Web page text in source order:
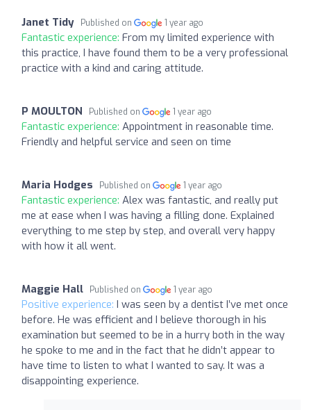
Janet Tidy Published on 1 year ago
Fantastic experience: From my limited experience with
this practice, I have found them to be a very professional
practice with a kind and caring attitude.
P MOULTON Published on 1 year ago
Fantastic experience: Appointment in reasonable time.
Friendly and helpful service and seen on time
Maria Hodges Published on 1 year ago
Fantastic experience: Alex was fantastic, and really put
me at ease when I was having a filling done. Explained
everything to me step by step, and overall very happy
with how it all went.
Maggie Hall Published on 1 year ago
Positive experience: I was seen by a dentist I’ve met once
before. He was efficient and I believe thorough in his
examination but seemed to be in a hurry both in the way
he spoke to me and in the fact that he didn’t appear to
have time to listen to what I wanted to say. It was a
disappointing experience.